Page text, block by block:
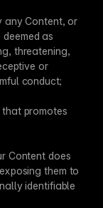
any Content, or
as
threatening,
or
conduct;
promotes
Content does
them to
identifiable